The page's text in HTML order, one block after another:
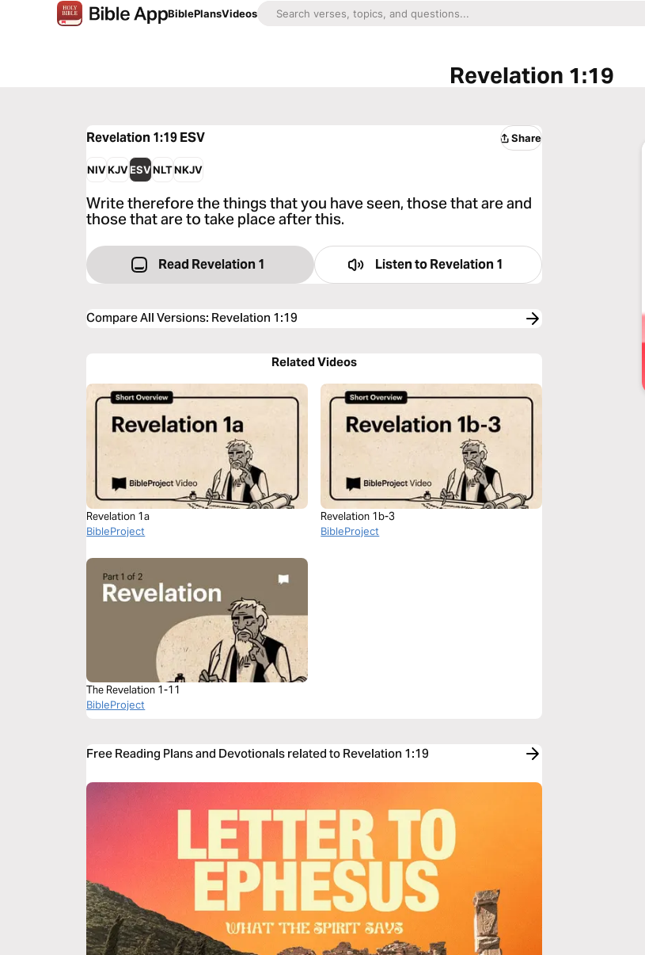
BiblePlansVideos
Revelation 1:19
Revelation 1:19ESV Share
NIVKJVESVNLTNKJV
Write therefore the things that you have seen, those that are and
those that are to take place after this.
Read Revelation 1 Listen toRevelation 1
Compare All Versions: Revelation 1:19
Related Videos
Revelation 1a
BibleProject
Revelation 1b-3
BibleProject
The Revelation 1-11
BibleProject
Free Reading Plans and Devotionals related to Revelation 1:19